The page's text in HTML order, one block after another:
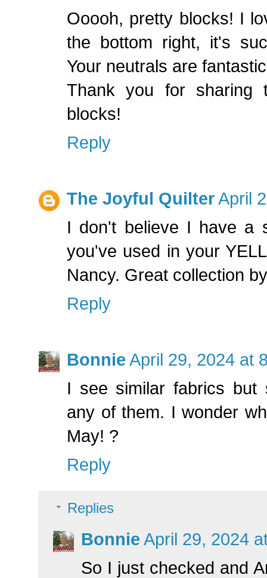
Ooooh, pretty blocks! I
the bottom right, it's
Your neutrals are
Thank you for sharing
blocks!
Reply
The Joyful QuilterApril
I don't believe I have a
you've used in your
Nancy. Great collection
Reply
Bonnie April 29, 2024 at
I see similar fabrics but
any of them. I wonder
May! ?
Reply
Replies
Bonnie April 29, 2024
So I just checked and